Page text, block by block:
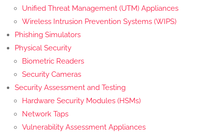
Unified Threat Management (UTM) Appliances
Wireless Intrusion Prevention Systems (WIPS)
Phishing Simulators
Physical Security
Biometric Readers
Security Cameras
Security Assessment and Testing
Hardware Security Modules (HSMs)
Network Taps
Vulnerability Assessment Appliances